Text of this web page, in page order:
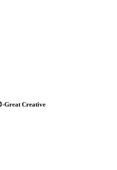
Great Creative